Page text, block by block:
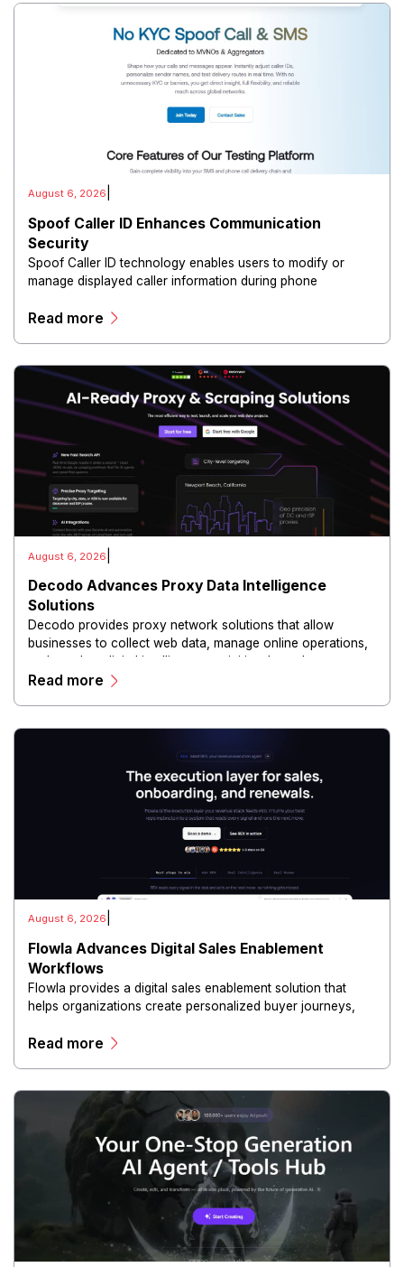
August 6, 2026
Spoof Caller ID Enhances Communication
Security
Spoof Caller ID technology enables users to modify or
manage displayed caller information during phone
Read more
August 6, 2026
Decodo Advances Proxy Data Intelligence
Solutions
Decodo provides proxy network solutions that allow
businesses to collect web data, manage online operations,
and conduct digital intelligence activities through secure
and scalable infrastructure.
Read more
August 6, 2026
Flowla Advances Digital Sales Enablement
Workflows
Flowla provides a digital sales enablement solution that
helps organizations create personalized buyer journeys,
experiences.
Read more